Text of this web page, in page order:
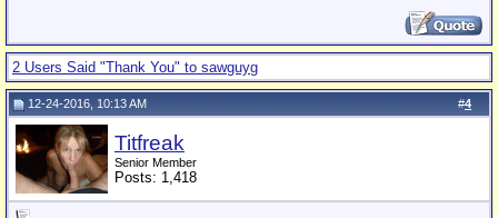
2 Users Said "Thank You" to sawguyg
#4
12-24-2016, 10:13 AM
Titfreak
Senior Member
Posts: 1,418